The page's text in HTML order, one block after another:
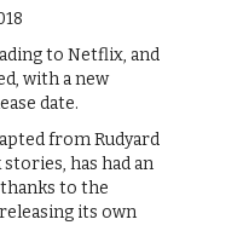
to Netflix, and
with a new
date.
from Rudyard
stories, has had an
to the
its own